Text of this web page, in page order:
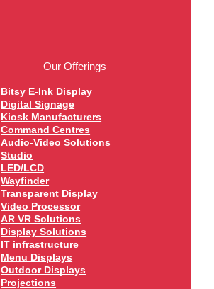
Our Offerings
Bitsy E-Ink Display
Digital Signage
Kiosk Manufacturers
Command Centres
Audio-Video Solutions
Studio
LED/LCD
Wayfinder
Transparent Display
Video Processor
AR VR Solutions
Display Solutions
IT infrastructure
Menu Displays
Outdoor Displays
Projections